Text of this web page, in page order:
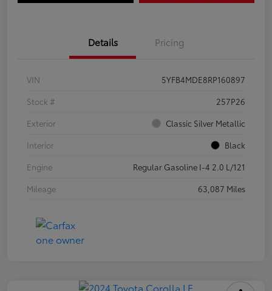
Details Pricing
VIN
5YFB4MDE8RP160897
Stock #
257P26
Exterior
Classic Silver Metallic
Interior
Black
Engine
Regular Gasoline I-4 2.0 L/121
Mileage
63,087 Miles